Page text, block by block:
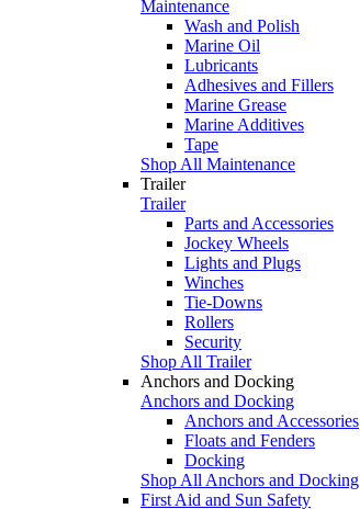
Maintenance
Wash and Polish
Marine Oil
Lubricants
Adhesives and Fillers
Marine Grease
Marine Additives
Tape
Shop All Maintenance
Trailer
Trailer
Parts and Accessories
Jockey Wheels
Lights and Plugs
Winches
Tie-Downs
Rollers
Security
Shop All Trailer
Anchors and Docking
Anchors and Docking
Anchors and Accessories
Floats and Fenders
Docking
Shop All Anchors and Docking
First Aid and Sun Safety